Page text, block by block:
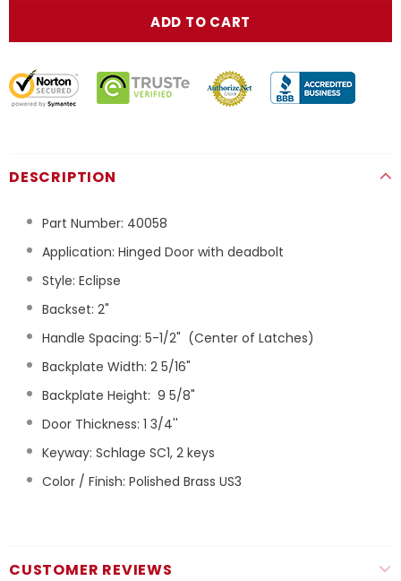
DESCRIPTION
Part Number: 40058
Application: Hinged Door with deadbolt
Style: Eclipse
Backset: 2"
Handle Spacing: 5-1/2" (Center of Latches)
Backplate Width: 2 5/16"
Backplate Height: 9 5/8"
Door Thickness: 1 3/4''
Keyway: Schlage SC1, 2 keys
Color / Finish: Polished Brass US3
CUSTOMER REVIEWS